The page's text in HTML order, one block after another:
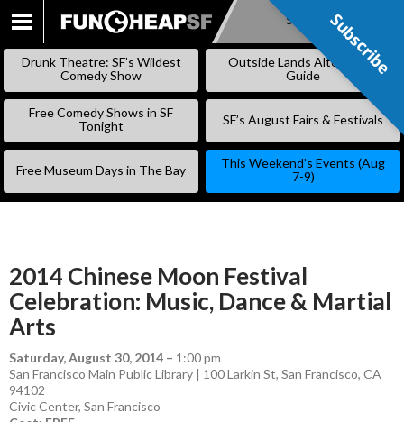
SKIP
Subscribe
Drunk Theatre: SF’s Wildest
Comedy Show
Outside Lands Alternative
Guide
Free Comedy Shows in SF
Tonight
SF’s August Fairs & Festivals
Free Museum Days in The Bay
This Weekend’s Events (Aug
7-9)
2014 Chinese Moon Festival
Celebration: Music, Dance & Martial
Arts
Saturday, August 30, 2014 – 1:00 pm
San Francisco Main Public Library | 100 Larkin St, San Francisco, CA
94102
Civic Center, San Francisco
Subscribe